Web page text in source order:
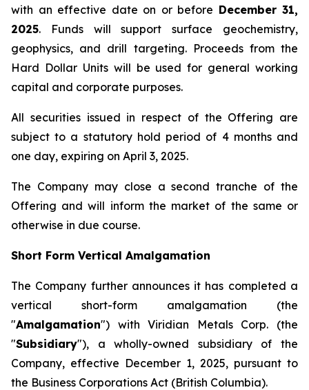
with an effective date on or before December 31,
2025. Funds will support surface geochemistry,
geophysics, and drill targeting. Proceeds from the
Hard Dollar Units will be used for general working
capital and corporate purposes.
All securities issued in respect of the Offering are
subject to a statutory hold period of 4 months and
one day, expiring on April 3, 2025.
The Company may close a second tranche of the
Offering and will inform the market of the same or
otherwise in due course.
Short Form Vertical Amalgamation
The Company further announces it has completed a
vertical short-form amalgamation (the
"Amalgamation") with Viridian Metals Corp. (the
"Subsidiary"), a wholly-owned subsidiary of the
Company, effective December 1, 2025, pursuant to
the Business Corporations Act (British Columbia).